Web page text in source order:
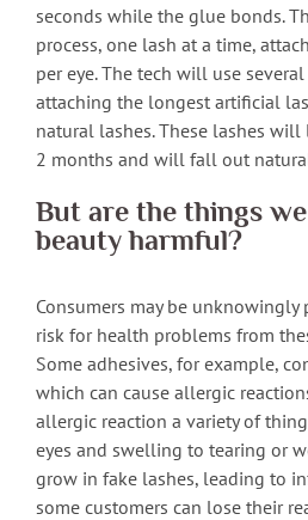
seconds while the glue bonds.
process, one lash at a time,
per eye. The tech will use
attaching the longest artificial
natural lashes. These lashes
2 months and will fall out
But are the things
beauty harmful?
Consumers may be
risk for health problems from
Some adhesives, for example,
which can cause allergic
allergic reaction a variety of
eyes and swelling to tearing or
grow in fake lashes, leading to
some customers can lose their